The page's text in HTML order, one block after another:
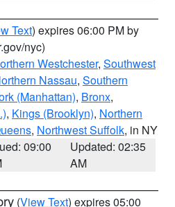
Text) expires 06:00 PM by
nyc)
Westchester, Southwest
Nassau, Southern
(Manhattan), Bronx,
, Kings (Brooklyn), Northern
, Northwest Suffolk, in NY
09:00
Updated: 02:35
AM
(View Text) expires 05:00